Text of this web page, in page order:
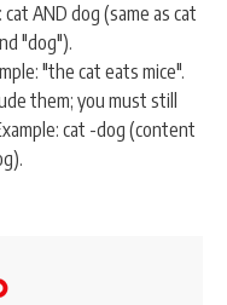
AND dog (same as cat
"dog").
"the cat eats mice".
them; you must still
cat -dog (content